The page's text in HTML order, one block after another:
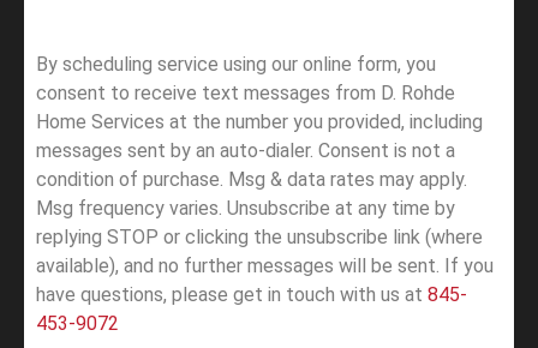
By scheduling service using our online form, you
consent to receive text messages from D. Rohde
Home Services at the number you provided, including
messages sent by an auto-dialer. Consent is not a
condition of purchase. Msg & data rates may apply.
Msg frequency varies. Unsubscribe at any time by
replying STOP or clicking the unsubscribe link (where
available), and no further messages will be sent. If you
have questions, please get in touch with us at 845-
453-9072